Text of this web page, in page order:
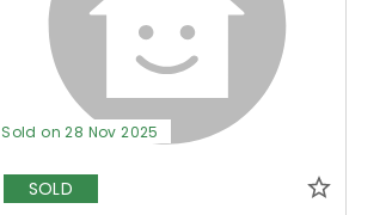
Sold on 28 Nov 2025
SOLD